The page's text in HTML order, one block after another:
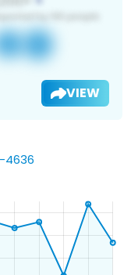
VIEW
4636